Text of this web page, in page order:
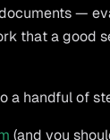
—
that a good
a handful of
(and you